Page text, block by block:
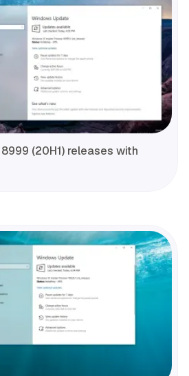
(20H1) releases with